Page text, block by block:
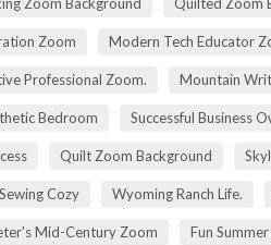
Zoom Modern Tech Educator
Professional Zoom. Mountain
Bedroom Successful Business
Quilt Zoom Background
Cozy Wyoming Ranch Life.
Mid-Century Zoom Fun